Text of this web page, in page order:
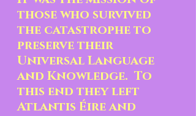
those who survived
the catastrophe to
preserve their
Universal Language
and Knowledge.  To
this end they left
Atlantis Éire and